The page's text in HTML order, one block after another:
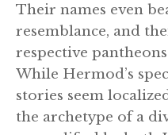
Their names even
resemblance, and
respective
While Hermod’s
stories seem
the archetype of a